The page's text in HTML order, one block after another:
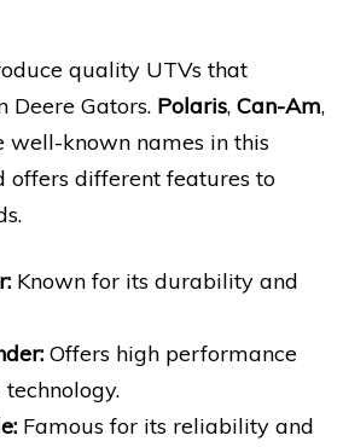
quality UTVs that
Deere Gators. Polaris, Can-Am,
well-known names in this
offers different features to
Known for its durability and
Offers high performance
Famous for its reliability and